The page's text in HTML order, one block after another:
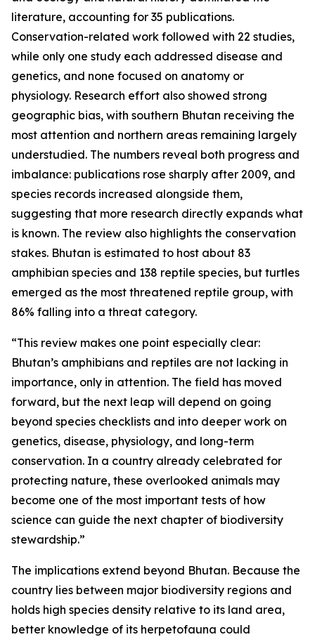
literature, accounting for 35 publications.
Conservation-related work followed with 22 studies,
while only one study each addressed disease and
genetics, and none focused on anatomy or
physiology. Research effort also showed strong
geographic bias, with southern Bhutan receiving the
most attention and northern areas remaining largely
understudied. The numbers reveal both progress and
imbalance: publications rose sharply after 2009, and
species records increased alongside them,
suggesting that more research directly expands what
is known. The review also highlights the conservation
stakes. Bhutan is estimated to host about 83
amphibian species and 138 reptile species, but turtles
emerged as the most threatened reptile group, with
86% falling into a threat category.
“This review makes one point especially clear:
Bhutan’s amphibians and reptiles are not lacking in
importance, only in attention. The field has moved
forward, but the next leap will depend on going
beyond species checklists and into deeper work on
genetics, disease, physiology, and long-term
conservation. In a country already celebrated for
protecting nature, these overlooked animals may
become one of the most important tests of how
science can guide the next chapter of biodiversity
stewardship.”
The implications extend beyond Bhutan. Because the
country lies between major biodiversity regions and
holds high species density relative to its land area,
better knowledge of its herpetofauna could